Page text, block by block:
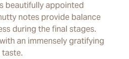
beautifully appointed
notes provide balance
during the final stages.
an immensely gratifying